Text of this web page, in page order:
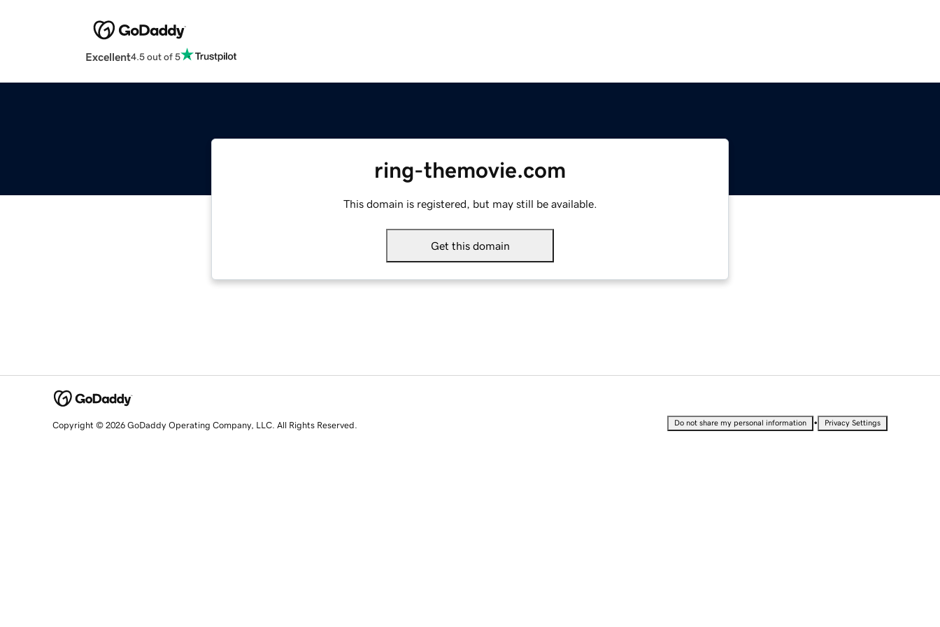
Excellent4.5 out of 5
ring-themovie.com
This domain is registered, but may still be available.
Get this domain
Copyright © 2026 GoDaddy Operating Company, LLC. All Rights Reserved. Do not share my personal information • Privacy Settings